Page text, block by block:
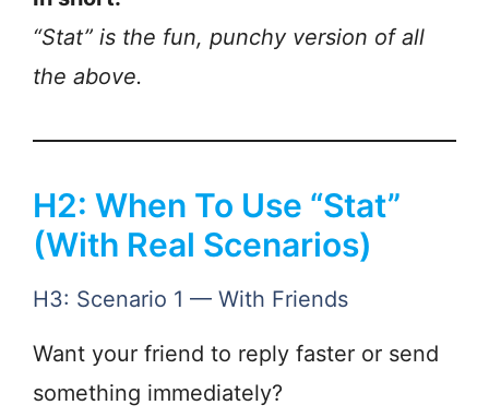
“Stat” is the fun, punchy version of all
the above.
H2: When To Use “Stat”
(With Real Scenarios)
H3: Scenario 1 — With Friends
Want your friend to reply faster or send
something immediately?